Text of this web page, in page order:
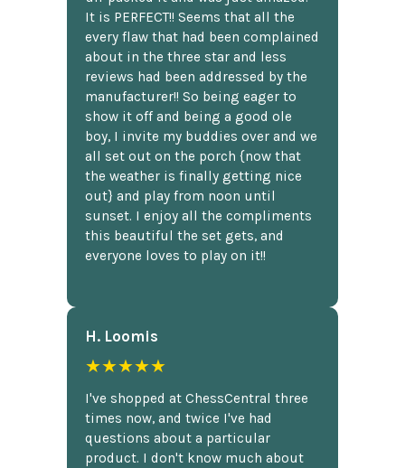
It is PERFECT!! Seems that all the
every flaw that had been complained
about in the three star and less
reviews had been addressed by the
manufacturer!! So being eager to
show it off and being a good ole
boy, I invite my buddies over and we
all set out on the porch {now that
the weather is finally getting nice
out} and play from noon until
sunset. I enjoy all the compliments
this beautiful the set gets, and
everyone loves to play on it!!
H. Loomis
★★★★★
I've shopped at ChessCentral three
times now, and twice I've had
questions about a particular
product. I don't know much about